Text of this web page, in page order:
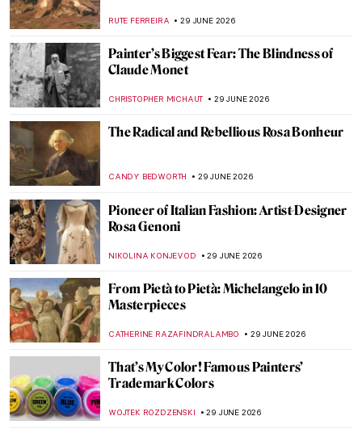
RUTE FERREIRA 29 JUNE 2026
Painter’s Biggest Fear: The Blindness of
Claude Monet
CHRISTOPHER MICHAUT 29 JUNE 2026
The Radical and Rebellious Rosa Bonheur
CANDY BEDWORTH 29 JUNE 2026
Pioneer of Italian Fashion: Artist-Designer
Rosa Genoni
NIKOLINA KONJEVOD 29 JUNE 2026
From Pietà to Pietà: Michelangelo in 10
Masterpieces
CATHERINE RAZAFINDRALAMBO 29 JUNE 2026
That’s My Color! Famous Painters’
Trademark Colors
WOJTEK ROZDZENSKI 29 JUNE 2026